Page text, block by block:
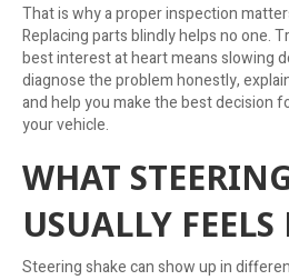
That is why a proper inspection
Replacing parts blindly helps no one.
best interest at heart means slowing
diagnose the problem honestly,
and help you make the best decision
your vehicle.
WHAT
USUALLY FEELS
Steering shake can show up in